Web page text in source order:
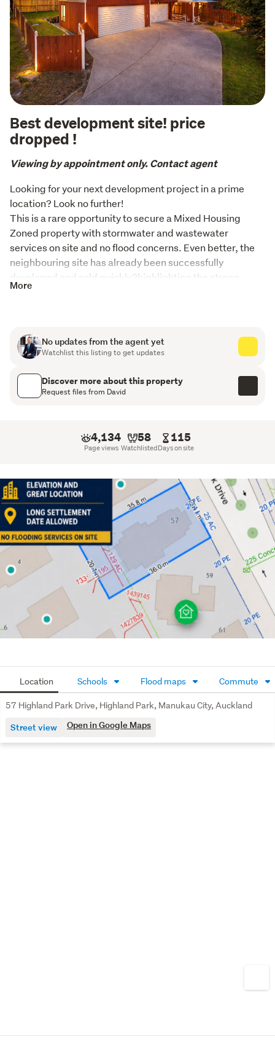
Best development site! price
dropped !
Viewing by appointment only. Contact agent
Looking for your next development project in a prime
location? Look no further!
This is a rare opportunity to secure a Mixed Housing
Zoned property with stormwater and wastewater
services on site and no flood concerns. Even better, the
neighbouring site has already been successfully
developed and sold quickly?highlighting the strong
demand in the area.
potential.
Property Features:
Legal Home & Income
Downstairs: 3 bedrooms with separate bathroom, toilet
Approximate rental income: $1,300 per week
Call David Ma today on 027 530 6287 to arrange your
viewing before it's gone.
Disclaimers: some of the photos are digitally staged and
buyers are highly recommended to do their due diligence
and seek legal/ technical advice.
More
No updates from the agent yet
Watchlist this listing to get updates
Discover more about this property
Request files from David
4,134
Page views
58
Watchlisted
115
Days on site
Location Schools Flood maps Commute
57 Highland Park Drive, Highland Park, Manukau City, Auckland
Street view Open in Google Maps